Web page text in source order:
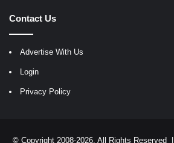
Contact Us
Advertise With Us
Login
Privacy Policy
© Copyright 2008-2026, All Rights Reserved |